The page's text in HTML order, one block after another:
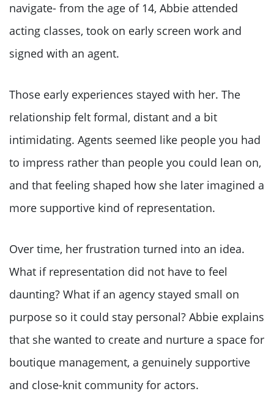
navigate- from the age of 14, Abbie attended
acting classes, took on early screen work and
signed with an agent.
Those early experiences stayed with her. The
relationship felt formal, distant and a bit
intimidating. Agents seemed like people you had
to impress rather than people you could lean on,
and that feeling shaped how she later imagined a
more supportive kind of representation.
Over time, her frustration turned into an idea.
What if representation did not have to feel
daunting? What if an agency stayed small on
purpose so it could stay personal? Abbie explains
that she wanted to create and nurture a space for
boutique management, a genuinely supportive
and close-knit community for actors.